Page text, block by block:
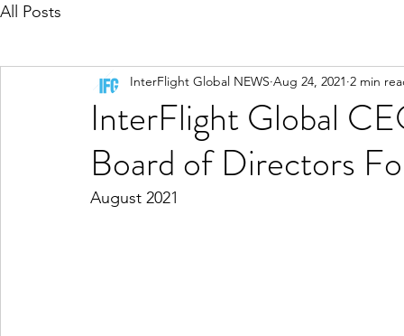
All Posts
InterFlight Global
Board of Directors
InterFlight Global NEWS Aug 24, 2021 2 min
August 2021